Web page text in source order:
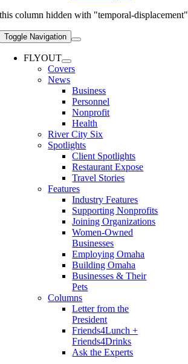
this column hidden with "temporal-displacement"
Toggle Navigation
FLYOUT
Covers
News
Business
Personnel
Nonprofit
Health
River City Six
Spotlights
Client Spotlights
Restaurant Expose
Travel Stories
Features
Industry Features
Supporting Nonprofits
Joining Organizations
Women-Owned
Businesses
Employing Omaha
Building Omaha
Businesses & Their
Pets
Columns
Letter from the
President
Friends4Lunch +
Friends4Drinks
Ask the Experts